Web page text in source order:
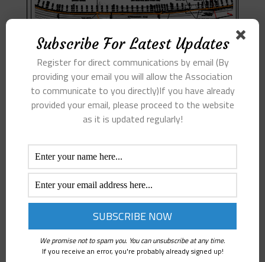
2026 Review and upgrade our BPKTCA consultation
model with SCC , “Have your Say” before 19th April
Subscribe For Latest Updates
Register for direct communications by email (By
providing your email you will allow the Association
to communicate to you directly)If you have already
provided your email, please proceed to the website
as it is updated regularly!
We promise not to spam you. You can unsubscribe at any time.
If you receive an error, you're probably already signed up!